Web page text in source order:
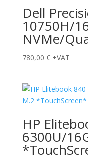
Dell
10750H/
NVMe/
780,00 € +VAT
HP
6300U/